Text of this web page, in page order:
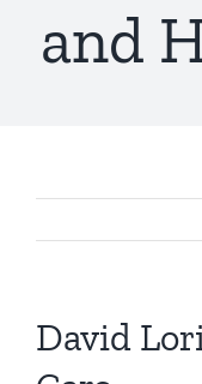
and
David